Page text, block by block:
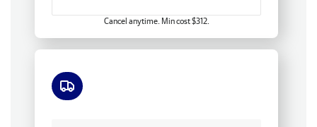
Cancel anytime. Min cost $312.